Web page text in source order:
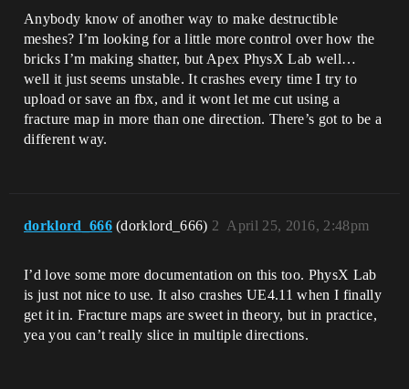
Anybody know of another way to make destructible
meshes? I’m looking for a little more control over how the
bricks I’m making shatter, but Apex PhysX Lab well…
well it just seems unstable. It crashes every time I try to
upload or save an fbx, and it wont let me cut using a
fracture map in more than one direction. There’s got to be a
different way.
dorklord_666 (dorklord_666) April 25, 2016, 2:48pm
2
I’d love some more documentation on this too. PhysX Lab
is just not nice to use. It also crashes UE4.11 when I finally
get it in. Fracture maps are sweet in theory, but in practice,
yea you can’t really slice in multiple directions.